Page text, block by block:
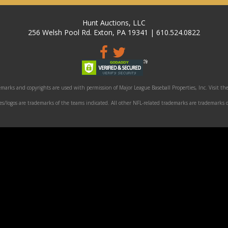
Hunt Auctions, LLC
256 Welsh Pool Rd. Exton, PA 19341 | 610.524.0822
and copyrights are used with permission of Major League Baseball Properties, Inc. Visit
logos are trademarks of the teams indicated. All other NFL-related trademarks are trademarks